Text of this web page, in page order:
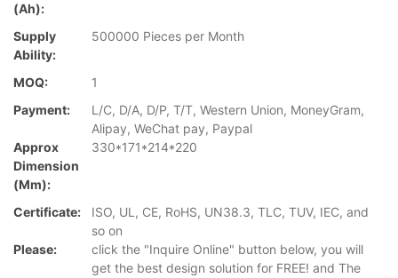
(Ah):
Supply
Ability:
500000 Pieces per Month
MOQ:
1
Payment:
L/C, D/A, D/P, T/T, Western Union, MoneyGram,
Alipay, WeChat pay, Paypal
Approx
Dimension
(mm):
330*171*214*220
Certificate:
ISO, UL, CE, RoHS, UN38.3, TLC, TUV, IEC, and
so on
Please:
click the "Inquire Online" button below, you will
get the best design solution for FREE! and The